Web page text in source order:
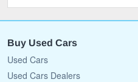
Buy Used Cars
Used Cars
Used Cars Dealers